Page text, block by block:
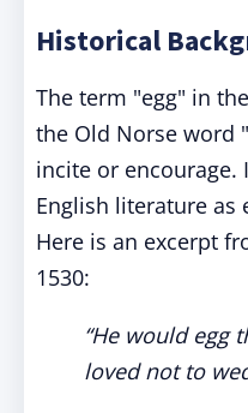
Historical
The term "egg" in
the Old Norse word
incite or encourage.
English literature as
Here is an excerpt
1530:
“He would egg
loved not to